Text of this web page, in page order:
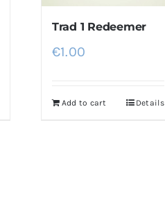
Trad 1 Redeemer
€1.00
Add to cart Details